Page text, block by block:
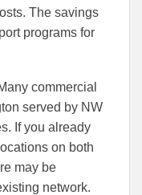
The savings
programs for
commercial
served by NW
If you already
on both
may be
network.